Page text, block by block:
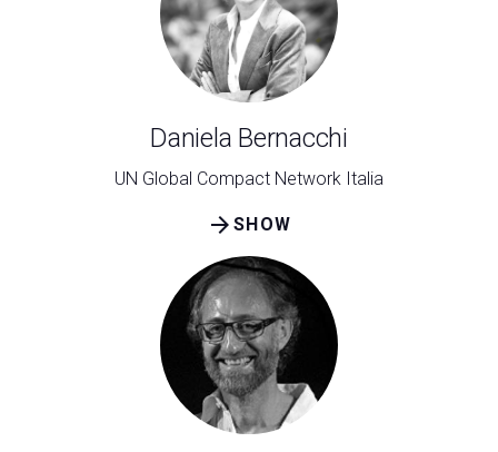
Daniela Bernacchi
UN Global Compact Network Italia
SHOW
arrow_forward